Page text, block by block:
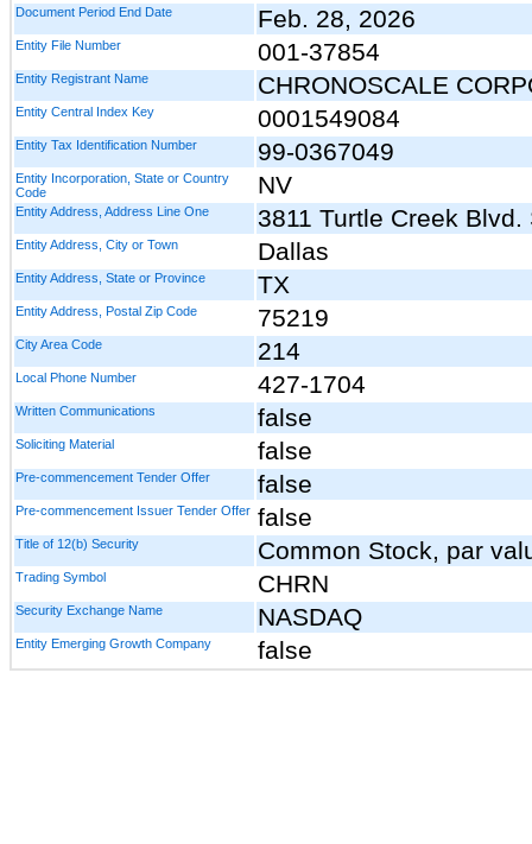
Document Period End Date Feb. 28, 2026
Entity File Number 001-37854
Entity Registrant Name CHRONOSCALE
Entity Central Index Key 0001549084
Entity Tax Identification Number 99-0367049
Entity Incorporation, State or Country
Code
NV
Entity Address, Address Line One 3811 Turtle Creek Blvd.
Entity Address, City or Town Dallas
Entity Address, State or Province TX
Entity Address, Postal Zip Code 75219
City Area Code 214
Local Phone Number 427-1704
Written Communications false
Soliciting Material false
Pre-commencement Tender Offer false
Pre-commencement Issuer Tender Offer false
Title of 12(b) Security Common Stock, par
Trading Symbol CHRN
Security Exchange Name NASDAQ
Entity Emerging Growth Company false